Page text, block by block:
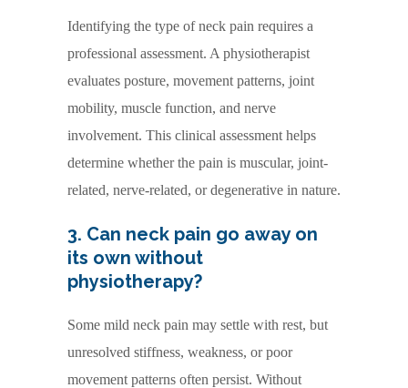
Identifying the type of neck pain requires a
professional assessment. A physiotherapist
evaluates posture, movement patterns, joint
mobility, muscle function, and nerve
involvement. This clinical assessment helps
determine whether the pain is muscular, joint-
related, nerve-related, or degenerative in nature.
3. Can neck pain go away on
its own without
physiotherapy?
Some mild neck pain may settle with rest, but
unresolved stiffness, weakness, or poor
movement patterns often persist. Without